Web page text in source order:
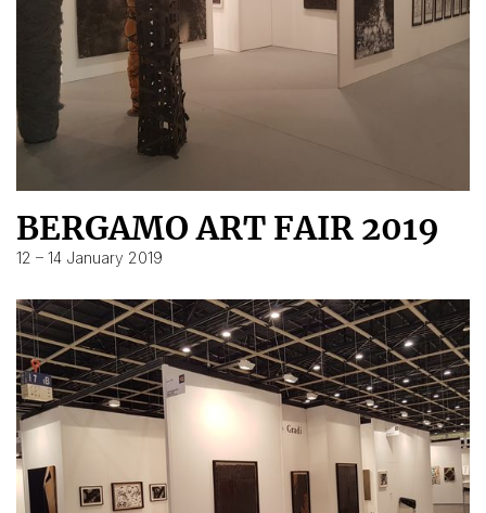
BERGAMO ART FAIR 2019
12 – 14 January 2019